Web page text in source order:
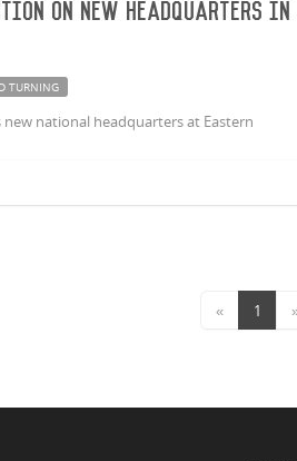
on new headquarters in
TURNING
national headquarters at Eastern
« 1